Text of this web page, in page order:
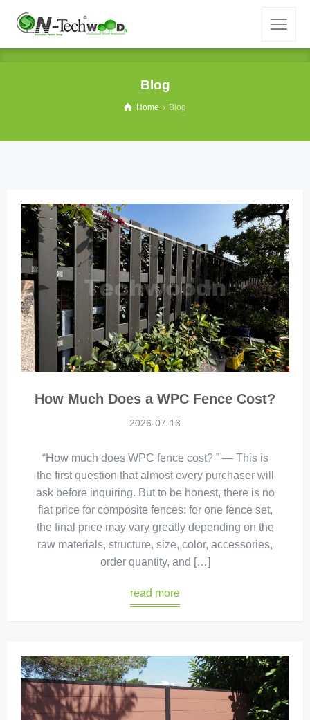
Blog
Home Blog
How Much Does a WPC Fence Cost?
2026-07-13
“How much does WPC fence cost? ” — This is
the first question that almost every purchaser will
ask before inquiring. But to be honest, there is no
flat price for composite fences: for one fence set,
the final price may vary greatly depending on the
raw materials, structure, size, color, accessories,
order quantity, and […]
read more